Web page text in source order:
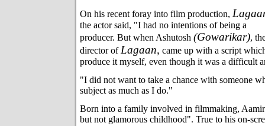
On his recent foray into film production,
the actor said, "I had no intentions of being a
producer. But when Ashutosh (Gowarikar),
director ofLagaan, came up with a script
produce it myself, even though it was a difficult
"I did not want to take a chance with someone
subject as much as I do."
Born into a family involved in filmmaking,
but not glamorous childhood". True to his on-